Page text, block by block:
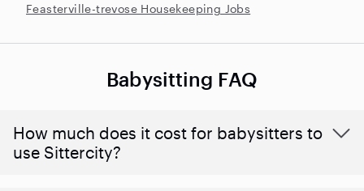
Feasterville-trevose Housekeeping Jobs
Babysitting FAQ
How much does it cost for babysitters to
use Sittercity?